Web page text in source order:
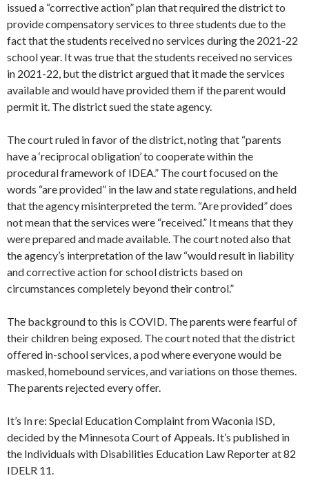
issued a “corrective action” plan that required the district to
provide compensatory services to three students due to the
fact that the students received no services during the 2021-22
school year. It was true that the students received no services
in 2021-22, but the district argued that it made the services
available and would have provided them if the parent would
permit it. The district sued the state agency.
The court ruled in favor of the district, noting that “parents
have a ‘reciprocal obligation’ to cooperate within the
procedural framework of IDEA.” The court focused on the
words “are provided” in the law and state regulations, and held
that the agency misinterpreted the term. “Are provided” does
not mean that the services were “received.” It means that they
were prepared and made available. The court noted also that
the agency’s interpretation of the law “would result in liability
and corrective action for school districts based on
circumstances completely beyond their control.”
The background to this is COVID. The parents were fearful of
their children being exposed. The court noted that the district
offered in-school services, a pod where everyone would be
masked, homebound services, and variations on those themes.
The parents rejected every offer.
It’s In re: Special Education Complaint from Waconia ISD,
decided by the Minnesota Court of Appeals. It’s published in
the Individuals with Disabilities Education Law Reporter at 82
IDELR 11.